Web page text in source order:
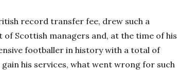
record transfer fee, drew such a
Scottish managers and, at the time of his
footballer in history with a total of
his services, what went wrong for such